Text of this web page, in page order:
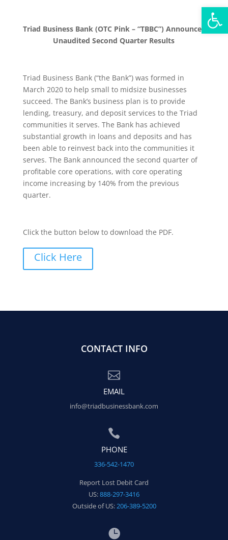
Triad Business Bank (OTC Pink – “TBBC”) Announces
Unaudited Second Quarter Results
Triad Business Bank (“the Bank”) was formed in
March 2020 to help small to midsize businesses
succeed. The Bank’s business plan is to provide
lending, treasury, and deposit services to the Triad
communities it serves. The Bank has achieved
substantial growth in loans and deposits and has
been able to reinvest back into the communities it
serves. The Bank announced the second quarter of
profitable core operations, with core operating
income increasing by 140% from the previous
quarter.
Click the button below to download the PDF.
Click Here
CONTACT INFO

EMAIL
info@triadbusinessbank.com

PHONE
336-542-1470
Report Lost Debit Card
US:888-297-3416
Outside of US:206-389-5200
